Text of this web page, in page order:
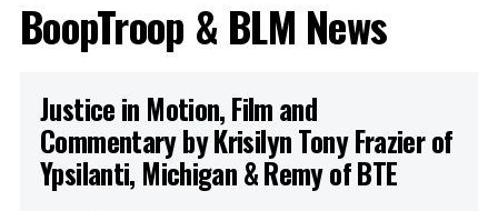
BoopTroop & BLM News
Justice in Motion, Film and
Commentary by Krisilyn Tony Frazier of
Ypsilanti, Michigan & Remy of BTE